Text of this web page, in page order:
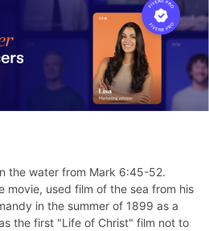
the water from Mark 6:45-52.
movie, used film of the sea from his
in the summer of 1899 as a
the first "Life of Christ" film not to